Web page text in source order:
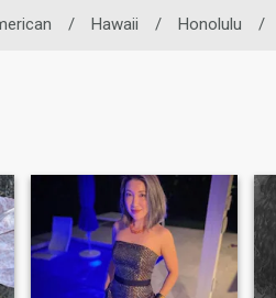
/ Hawaii / Honolulu /